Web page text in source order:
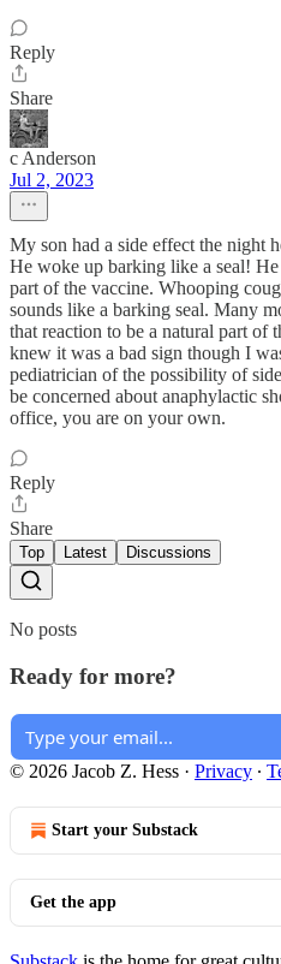
Reply
Share
c Anderson
Jul 2, 2023
My son had a side effect the night
He woke up barking like a seal! He
part of the vaccine. Whooping
sounds like a barking seal. Many
that reaction to be a natural part of
knew it was a bad sign though I
pediatrician of the possibility of
be concerned about anaphylactic
office, you are on your own.
Reply
Share
Top Latest Discussions
No posts
Ready for more?
© 2026 Jacob Z. Hess · Privacy ∙
Start your Substack
Get the app